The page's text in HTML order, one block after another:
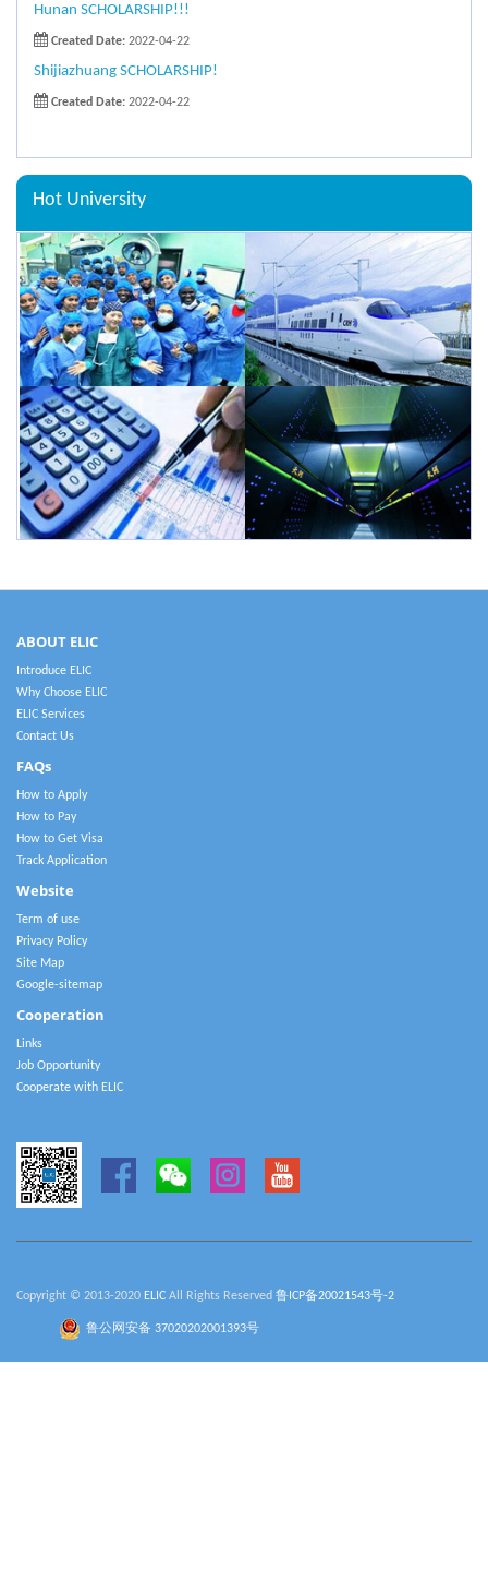
Hunan SCHOLARSHIP!!!
Created Date: 2022-04-22
Shijiazhuang SCHOLARSHIP!
Created Date: 2022-04-22
Hot University
ABOUT ELIC
Introduce ELIC
Why Choose ELIC
ELIC Services
Contact Us
FAQs
How to Apply
How to Pay
How to Get Visa
Track Application
Website
Term of use
Privacy Policy
Site Map
Google-sitemap
Cooperation
Links
Job Opportunity
Cooperate with ELIC
Copyright © 2013-2020 ELIC All Rights Reserved 鲁ICP备20021543号-2
鲁公网安备 37020202001393号